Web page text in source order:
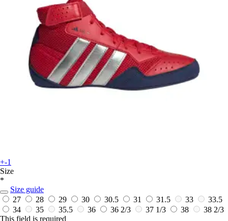
+-1
Size
*
Size guide
27
28 29 30 30.5 31 31.5 33
33.5
34
35 35.5 36 36 2/3 37 1/3 38
38 2/3
This field is required